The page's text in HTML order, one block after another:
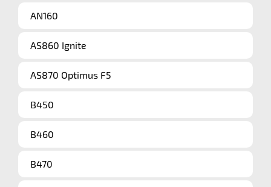
AN160
AS860 Ignite
AS870 Optimus F5
B450
B460
B470